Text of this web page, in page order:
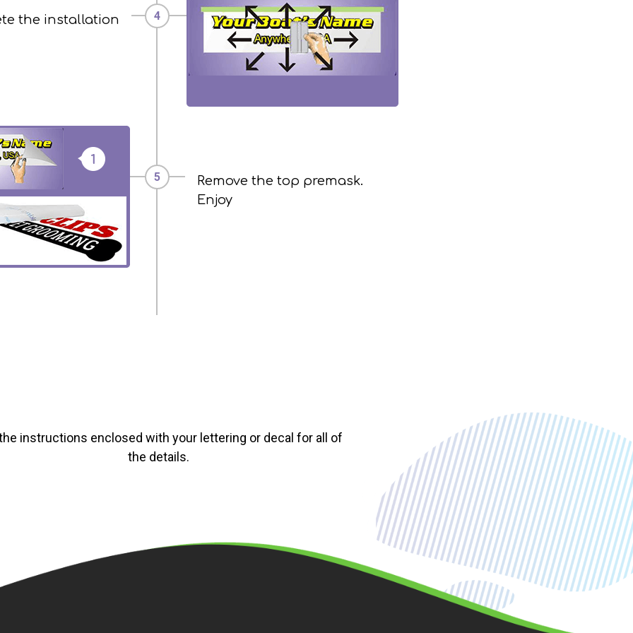
the installation
Remove the top premask.
Enjoy
instructions enclosed with your lettering or decal for all of
the details.